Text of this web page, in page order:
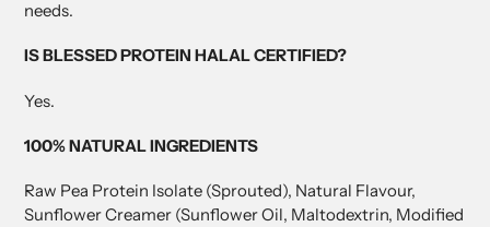
needs.
IS BLESSED PROTEIN HALAL CERTIFIED?
Yes.
100% NATURAL INGREDIENTS
Raw Pea Protein Isolate (Sprouted), Natural Flavour,
Sunflower Creamer (Sunflower Oil, Maltodextrin, Modified